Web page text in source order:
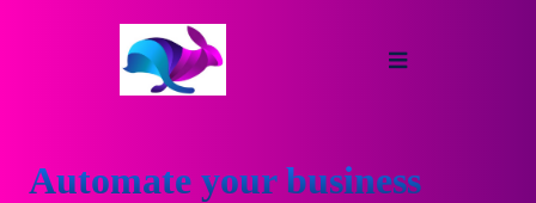
Automate your business